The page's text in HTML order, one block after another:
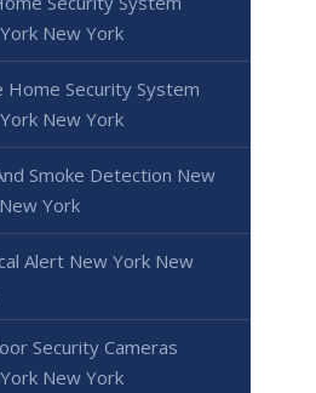
New York
Home Security System
New York
Smoke Detection New
York
Alert New York New
Security Cameras
New York